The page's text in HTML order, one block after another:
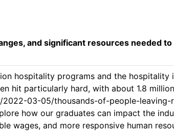
and significant resources needed
hospitality programs and the hospitality
hit particularly hard, with about 1.8
03-05/thousands-of-people-leaving-
how our graduates can impact the
wages, and more responsive human